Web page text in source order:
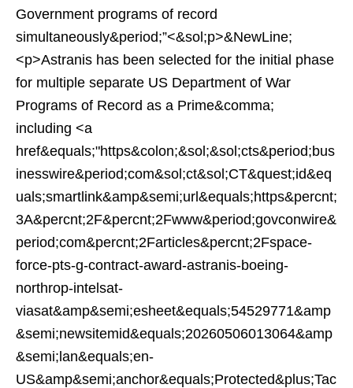
Government programs of record
simultaneously&period;”<&sol;p>&NewLine;
<p>Astranis has been selected for the initial phase
for multiple separate US Department of War
Programs of Record as a Prime&comma;
including <a
href&equals;"https&colon;&sol;&sol;cts&period;bus
inesswire&period;com&sol;ct&sol;CT&quest;id&eq
uals;smartlink&amp&semi;url&equals;https&percnt;
3A&percnt;2F&percnt;2Fwww&period;govconwire&
period;com&percnt;2Farticles&percnt;2Fspace-
force-pts-g-contract-award-astranis-boeing-
northrop-intelsat-
viasat&amp&semi;esheet&equals;54529771&amp
&semi;newsitemid&equals;20260506013064&amp
&semi;lan&equals;en-
US&amp&semi;anchor&equals;Protected&plus;Tac